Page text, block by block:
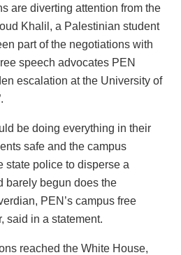
are diverting attention from the
Khalil, a Palestinian student
part of the negotiations with
speech advocates PEN
escalation at the University of
be doing everything in their
safe and the campus
state police to disperse a
barely begun does the
PEN’s campus free
said in a statement.
reached the White House,